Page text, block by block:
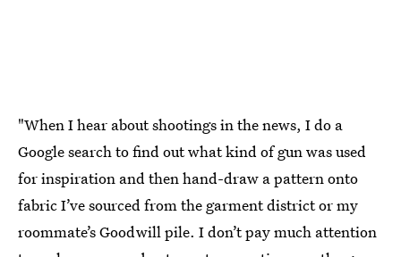
"When I hear about shootings in the news, I do a
Google search to find out what kind of gun was used
for inspiration and then hand-draw a pattern onto
fabric I’ve sourced from the garment district or my
roommate’s Goodwill pile. I don’t pay much attention